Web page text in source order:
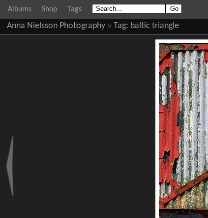
Albums Shop Tags
Anna Nielsson Photography» Tag: baltic triangle